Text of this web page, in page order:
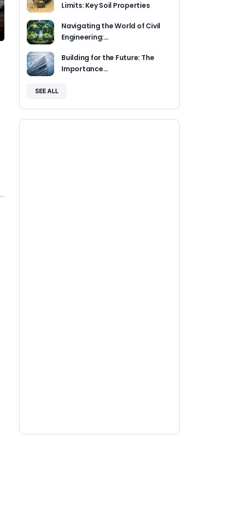
Limits: Key Soil Properties
Navigating the World of Civil
Engineering:…
Building for the Future: The
Importance…
SEE ALL